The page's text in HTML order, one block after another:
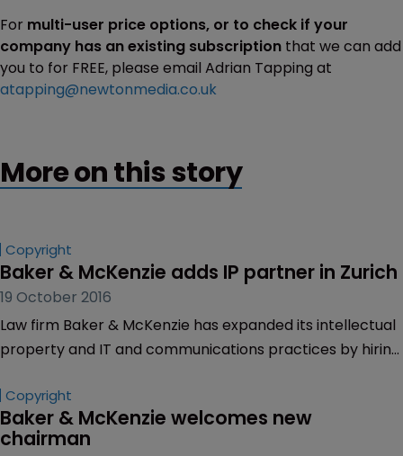
For multi-user price options, or to check if your
company has an existing subscription that we can add
you to for FREE, please email Adrian Tapping at
atapping@newtonmedia.co.uk
More on this story
Copyright
Baker & McKenzie adds IP partner in Zurich
19 October 2016
Law firm Baker & McKenzie has expanded its intellectual
property and IT and communications practices by hiring
Copyright
Baker & McKenzie welcomes new
chairman